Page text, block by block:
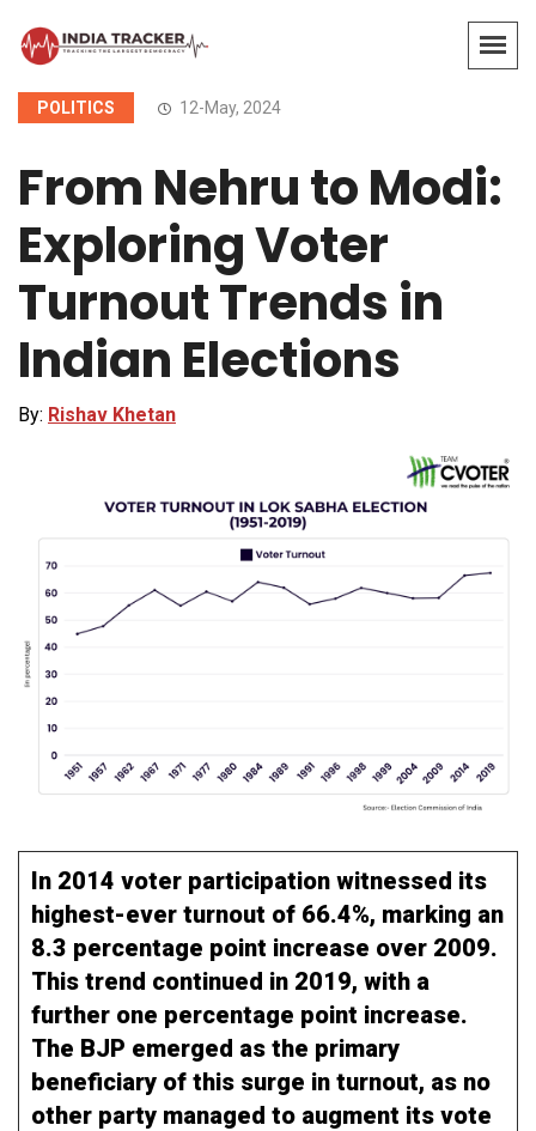
POLITICS 12-May, 2024
From Nehru to Modi:
Exploring Voter
Turnout Trends in
Indian Elections
By: Rishav Khetan
In 2014 voter participation witnessed its
highest-ever turnout of 66.4%, marking an
8.3 percentage point increase over 2009.
This trend continued in 2019, with a
further one percentage point increase.
The BJP emerged as the primary
beneficiary of this surge in turnout, as no
other party managed to augment its vote